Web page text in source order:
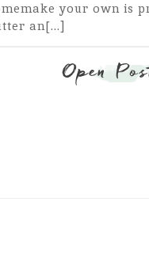
your own is
an[...]
Open